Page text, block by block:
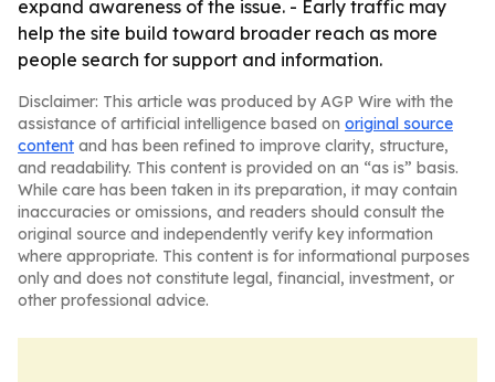
expand awareness of the issue. - Early traffic may
help the site build toward broader reach as more
people search for support and information.
Disclaimer: This article was produced by AGP Wire with the
assistance of artificial intelligence based on original source
content and has been refined to improve clarity, structure,
and readability. This content is provided on an “as is” basis.
While care has been taken in its preparation, it may contain
inaccuracies or omissions, and readers should consult the
original source and independently verify key information
where appropriate. This content is for informational purposes
only and does not constitute legal, financial, investment, or
other professional advice.